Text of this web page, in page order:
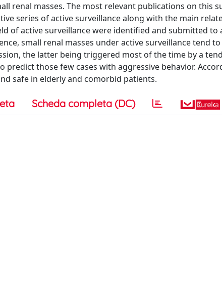
renal masses. The most relevant publications on this
series of active surveillance along with the main
of active surveillance were identified and submitted to
small renal masses under active surveillance tend
the latter being triggered most of the time by a
predict those few cases with aggressive behavior.
safe in elderly and comorbid patients.
Scheda completa (DC)